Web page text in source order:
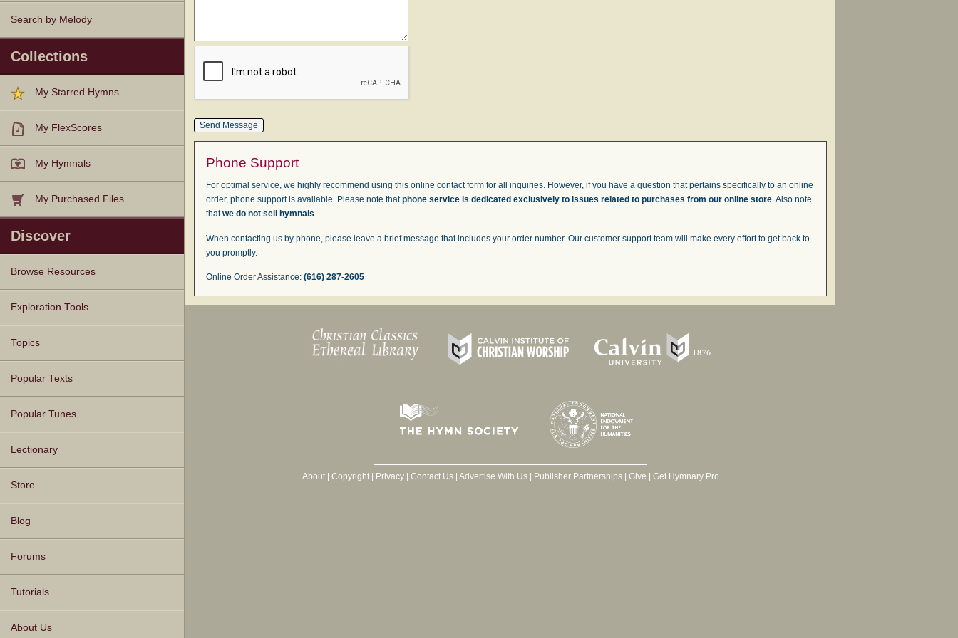
Search by Melody
Collections
My Starred Hymns
My FlexScores
My Hymnals
My Purchased Files
Discover
Browse Resources
Texts
Tunes
Instances
People
Hymnals
Exploration Tools
Topics
Popular Texts
Popular Tunes
Lectionary
Store
Blog
Forums
Tutorials
About Us
Phone Support
For optimal service, we highly recommend using this online contact form for all inquiries. However, if you have a question that pertains specifically to an online
order, phone support is available. Please note thatphone service is dedicated exclusively to issues related to purchases from our online store. Also note
thatwe do not sell hymnals.
When contacting us by phone, please leave a brief message that includes your order number. Our customer support team will make every effort to get back to
you promptly.
Online Order Assistance: (616) 287-2605
About| Copyright| Privacy| Contact Us| Advertise With Us| Publisher Partnerships| Give Get Hymnary Pro